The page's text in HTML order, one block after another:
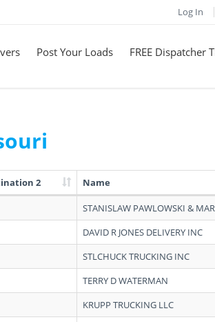
Log In
Post Your Loads FREE Dispatcher
2 Name
STANISLAW PAWLOWSKI &
DAVID R JONES DELIVERY INC
STLCHUCK TRUCKING INC
TERRY D WATERMAN
KRUPP TRUCKING LLC